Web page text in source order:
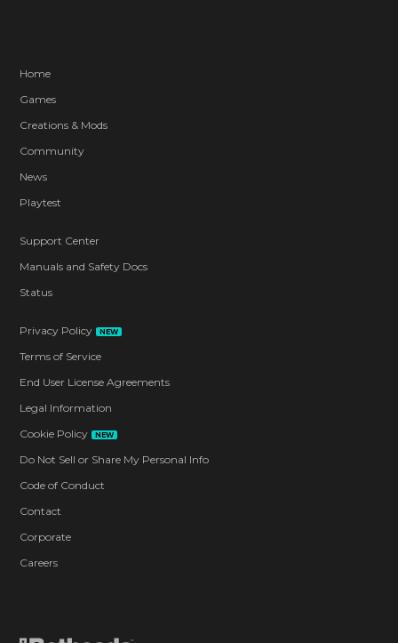
Home
Games
Creations & Mods
Community
News
Playtest
Support Center
Manuals and Safety Docs
Status
Privacy Policy NEW
Terms of Service
End User License Agreements
Legal Information
Cookie Policy
NEW
Do Not Sell or Share My Personal Info
Code of Conduct
Contact
Corporate
Careers